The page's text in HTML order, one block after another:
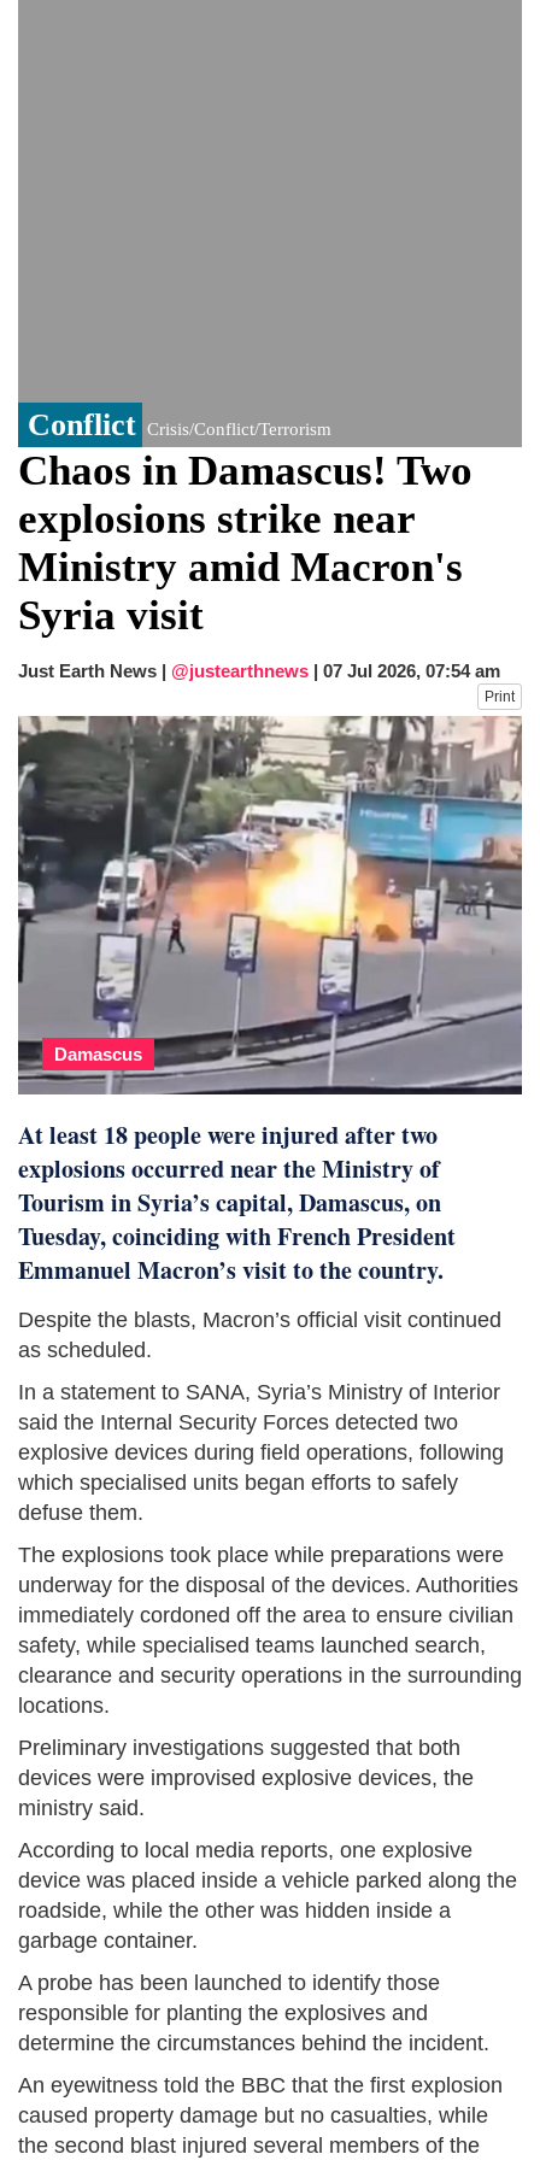
Conflict Crisis/Conflict/Terrorism
Chaos in Damascus! Two
explosions strike near
Ministry amid Macron's
Syria visit
Just Earth News | @justearthnews | 07 Jul 2026, 07:54 am
Print
Damascus
At least 18 people were injured after two
explosions occurred near the Ministry of
Tourism in Syria’s capital, Damascus, on
Tuesday, coinciding with French President
Emmanuel Macron’s visit to the country.
Despite the blasts, Macron’s official visit continued
as scheduled.
In a statement to SANA, Syria’s Ministry of Interior
said the Internal Security Forces detected two
explosive devices during field operations, following
which specialised units began efforts to safely
defuse them.
The explosions took place while preparations were
underway for the disposal of the devices. Authorities
immediately cordoned off the area to ensure civilian
safety, while specialised teams launched search,
clearance and security operations in the surrounding
locations.
Preliminary investigations suggested that both
devices were improvised explosive devices, the
ministry said.
According to local media reports, one explosive
device was placed inside a vehicle parked along the
roadside, while the other was hidden inside a
garbage container.
A probe has been launched to identify those
responsible for planting the explosives and
determine the circumstances behind the incident.
An eyewitness told the BBC that the first explosion
caused property damage but no casualties, while
the second blast injured several members of the